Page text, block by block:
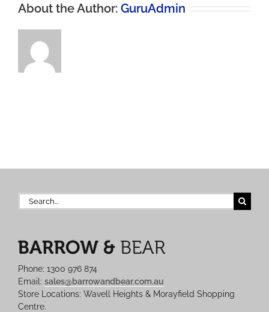
About the Author: GuruAdmin
Search
for:
Phone: 1300 976 874
Email: sales@barrowandbear.com.au
Store Locations: Wavell Heights & Morayfield Shopping
Centre.